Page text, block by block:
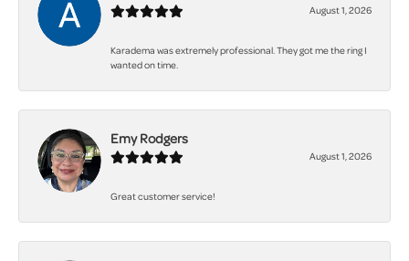
August 1, 2026
Karadema was extremely professional. They got me the ring I
wanted on time.
Emy Rodgers
August 1, 2026
Great customer service!